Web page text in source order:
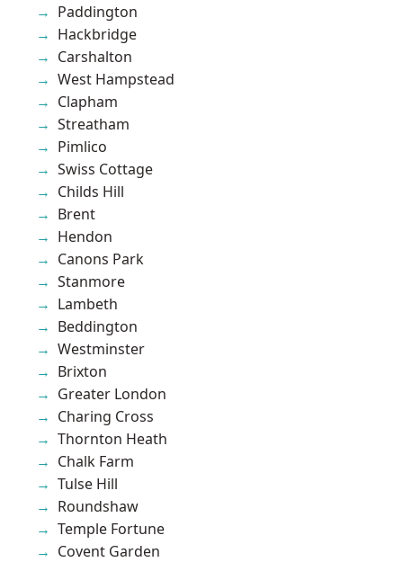
Paddington
Hackbridge
Carshalton
West Hampstead
Clapham
Streatham
Pimlico
Swiss Cottage
Childs Hill
Brent
Hendon
Canons Park
Stanmore
Lambeth
Beddington
Westminster
Brixton
Greater London
Charing Cross
Thornton Heath
Chalk Farm
Tulse Hill
Roundshaw
Temple Fortune
Covent Garden